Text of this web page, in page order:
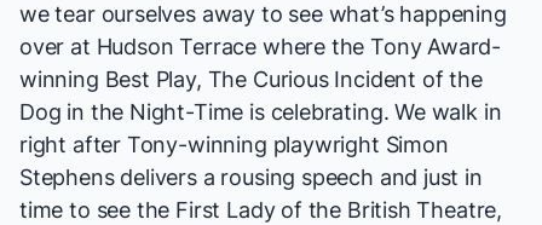
we tear ourselves away to see what’s happening
over at Hudson Terrace where the Tony Award-
winning Best Play, The Curious Incident of the
Dog in the Night-Time is celebrating. We walk in
right after Tony-winning playwright Simon
Stephens delivers a rousing speech and just in
time to see the First Lady of the British Theatre,